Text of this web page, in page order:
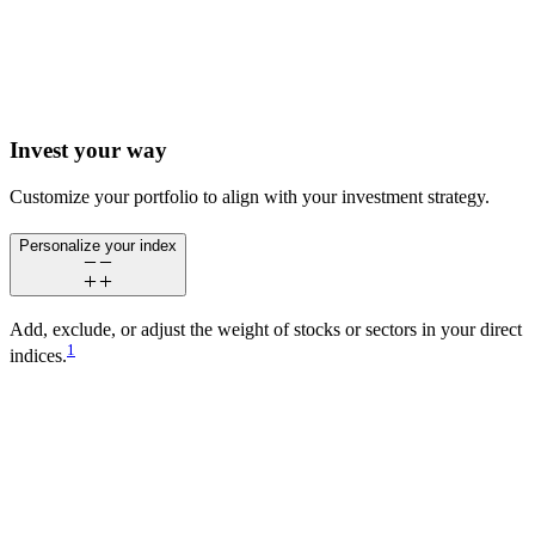
Invest your way
Customize your portfolio to align with your investment strategy.
Personalize your index
Add, exclude, or adjust the weight of stocks or sectors in your direct
indices.1